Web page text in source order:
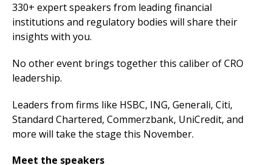
330+ expert speakers from leading financial
institutions and regulatory bodies will share their
insights with you.
No other event brings together this caliber of CRO
leadership.
Leaders from firms like HSBC, ING, Generali, Citi,
Standard Chartered, Commerzbank, UniCredit, and
more will take the stage this November.
Meet the speakers